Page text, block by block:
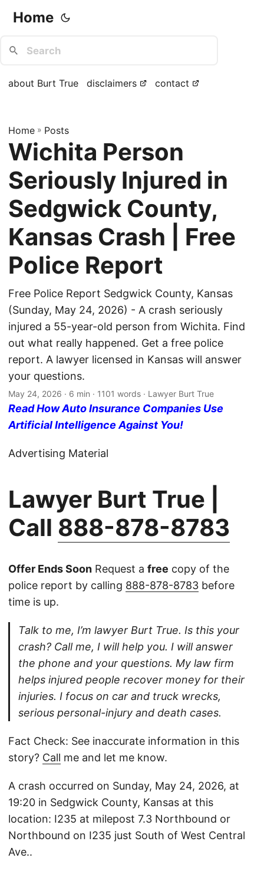
Home
about Burt True disclaimers contact
Home » Posts
Wichita Person
Seriously Injured in
Sedgwick County,
Kansas Crash | Free
Police Report
Free Police Report Sedgwick County, Kansas
(Sunday, May 24, 2026) - A crash seriously
injured a 55-year-old person from Wichita. Find
out what really happened. Get a free police
report. A lawyer licensed in Kansas will answer
your questions.
May 24, 2026 · 6 min · 1101 words · Lawyer Burt True
Read How Auto Insurance Companies Use
Artificial Intelligence Against You!
Advertising Material
Lawyer Burt True |
Call 888-878-8783
Offer Ends Soon Request a free copy of the
police report by calling 888-878-8783 before
time is up.
Talk to me, I’m lawyer Burt True. Is this your
crash? Call me, I will help you. I will answer
the phone and your questions. My law firm
helps injured people recover money for their
injuries. I focus on car and truck wrecks,
serious personal-injury and death cases.
Fact Check: See inaccurate information in this
story? Call me and let me know.
A crash occurred on Sunday, May 24, 2026, at
19:20 in Sedgwick County, Kansas at this
location: I235 at milepost 7.3 Northbound or
Northbound on I235 just South of West Central
Ave..